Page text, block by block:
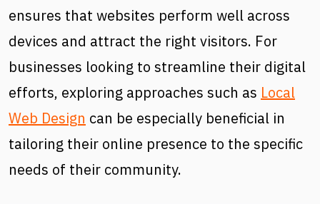
ensures that websites perform well across
devices and attract the right visitors. For
businesses looking to streamline their digital
efforts, exploring approaches such as Local
Web Design can be especially beneficial in
tailoring their online presence to the specific
needs of their community.